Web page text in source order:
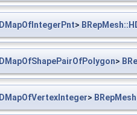
DMapOfIntegerPnt>
DMapOfShapePairOfPolygon>
DMapOfVertexInteger>